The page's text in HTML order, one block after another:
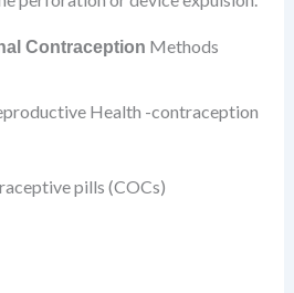
Contraception Methods
pills (COCs)